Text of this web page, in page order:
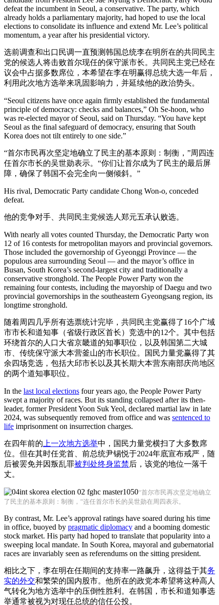
defeat the incumbent in Seoul, a conservative. The party, which
already holds a parliamentary majority, had hoped to use the local
elections to consolidate its influence and extend Mr. Lee’s political
momentum, a year after his presidential victory.
选前调查和出口民调一直预测韩国总统李在明所在的共同民主
党的候选人将击败首尔现任的保守派市长。共同民主党已经在
议会中占据多数席位，本希望在李在明赢得总统大选一年后，
利用此次地方选举来巩固影响力，并延续他的政治势头。
“Seoul citizens have once again firmly established the fundamental
principle of democracy: checks and balances,” Oh Se-hoon, who
was re-elected mayor of Seoul, said on Thursday. “You have kept
Seoul as the final safeguard of democracy, ensuring that South
Korea does not tilt entirely to one side.”
“首尔市民再次坚定地确立了民主的基本原则：制衡，”周四连
任首尔市长的吴世勋表示。“你们让首尔成为了民主的最后屏
障，确保了韩国不会完全向一侧倾斜。”
His rival, Democratic Party candidate Chong Won-o, conceded
defeat.
他的竞争对手、共同民主党候选人郑元五承认败选。
With nearly all votes counted Thursday, the Democratic Party won
12 of 16 contests for metropolitan mayors and provincial governors.
Those included the governorship of Gyeonggi Province — the
populous area surrounding Seoul — and the mayor’s office in
Busan, South Korea’s second-largest city and traditionally a
conservative stronghold. The People Power Party won the
remaining four contests, including the mayorship of Daegu and two
provincial governorships in the southeastern Gyeongsang region, its
longtime stronghold.
随着周四几乎所有选票统计完毕，共同民主党赢得了16个广域
市市长和道知事（省级行政区首长）竞选中的12个。其中包括
环绕首尔的人口大省京畿道的知事职位，以及韩国第二大城
市、传统保守派大本营釜山的市长职位。国民力量党赢得了其
余四场竞选，包括大邱市长以及其长期大本营东南部庆尚地区
的两个道知事职位。
In the last local elections four years ago, the People Power Party
swept a majority of races. But its standing collapsed after its then-
leader, former President Yoon Suk Yeol, declared martial law in late
2024, was subsequently removed from office and was sentenced to
life imprisonment on insurrection charges.
在四年前的 上一次地方选举中，国民力量党横扫了大多数席
位。但在其时任党首、前总统尹锡悦于2024年底宣布戒严，随
后被罢免并因叛乱罪被判处终身监禁后，该党的地位一落千
丈。
“首尔市民再次坚定地确立
了民主的基本原则：制衡，”连任首尔市长的吴世勋在周四表示。
By contrast, Mr. Lee’s approval ratings have soared during his time
in office, buoyed by pragmatic diplomacy and a booming domestic
stock market. His party had hoped to translate that popularity into a
sweeping local mandate. In South Korea, mayoral and gubernatorial
races are invariably seen as referendums on the sitting president.
相比之下，李在明在任期间的支持率一路飙升，这得益于其务
实的外交和繁荣的国内股市。他所在的政党本希望将这种高人
气转化为地方选举中的压倒性胜利。在韩国，市长和道知事选
举通常被视为对现任总统的信任公投。